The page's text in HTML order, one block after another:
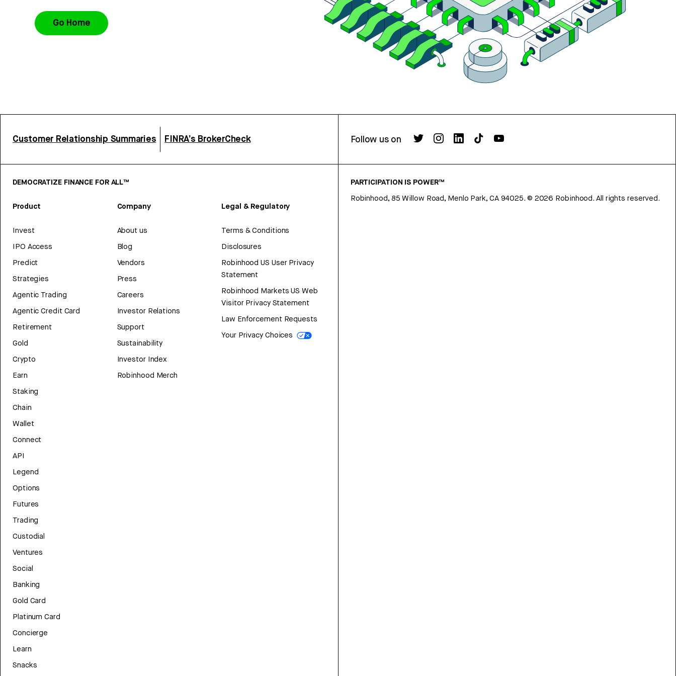
Go Home
Customer Relationship Summaries FINRA’s BrokerCheck Follow us on
DEMOCRATIZE FINANCE FOR ALL™
Product
Invest
IPO Access
Predict
Strategies
Agentic Trading
Agentic Credit Card
Retirement
Gold
Crypto
Earn
Staking
Chain
Wallet
Connect
API
Legend
Options
Futures
Trading
Custodial
Ventures
Social
Banking
Gold Card
Platinum Card
Concierge
Learn
Snacks
Company
About us
Blog
Vendors
Press
Careers
Investor Relations
Support
Sustainability
Investor Index
Robinhood Merch
Legal & Regulatory
Terms & Conditions
Disclosures
Robinhood US User Privacy
Statement
Robinhood Markets US Web
Visitor Privacy Statement
Law Enforcement Requests
Your Privacy Choices
PARTICIPATION IS POWER™
Robinhood, 85 Willow Road, Menlo Park, CA 94025. © 2026 Robinhood. All rights reserved.